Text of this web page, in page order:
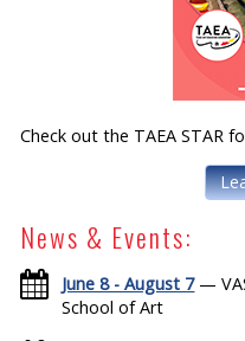
Check out the TAEA STAR
News & Events:
June 8 - August 7—
School of Art